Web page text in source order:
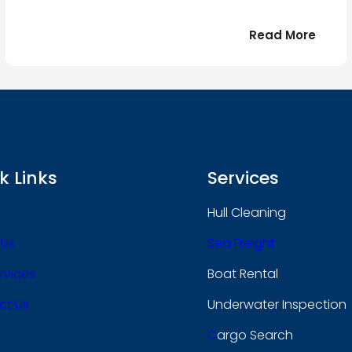
Read More:
le
Links
Us
Services
Hull Cleaning
Sea Freight
Boat Rental
Underwater Inspection
CArgo Search